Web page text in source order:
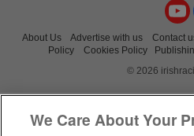
About Us Advertise with us Contact
Policy
Cookies Policy
© 2026
We Care About Your